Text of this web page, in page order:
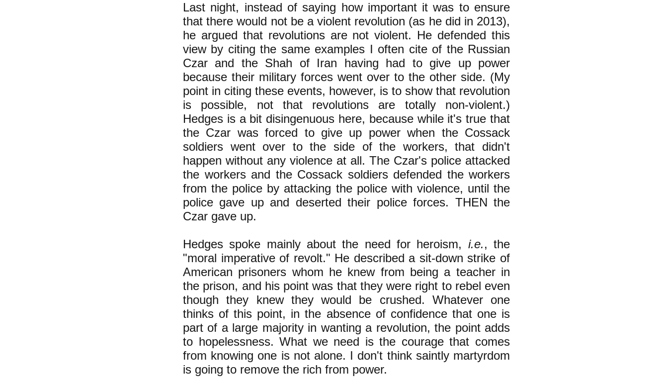
Last night, instead of saying how important it was to ensure
that there would not be a violent revolution (as he did in 2013),
he argued that revolutions are not violent. He defended this
view by citing the same examples I often cite of the Russian
Czar and the Shah of Iran having had to give up power
because their military forces went over to the other side. (My
point in citing these events, however, is to show that revolution
is possible, not that revolutions are totally non-violent.)
Hedges is a bit disingenuous here, because while it's true that
the Czar was forced to give up power when the Cossack
soldiers went over to the side of the workers, that didn't
happen without any violence at all. The Czar's police attacked
the workers and the Cossack soldiers defended the workers
from the police by attacking the police with violence, until the
police gave up and deserted their police forces. THEN the
Czar gave up.
Hedges spoke mainly about the need for heroism, i.e., the
"moral imperative of revolt." He described a sit-down strike of
American prisoners whom he knew from being a teacher in
the prison, and his point was that they were right to rebel even
though they knew they would be crushed. Whatever one
thinks of this point, in the absence of confidence that one is
part of a large majority in wanting a revolution, the point adds
to hopelessness. What we need is the courage that comes
from knowing one is not alone. I don't think saintly martyrdom
is going to remove the rich from power.